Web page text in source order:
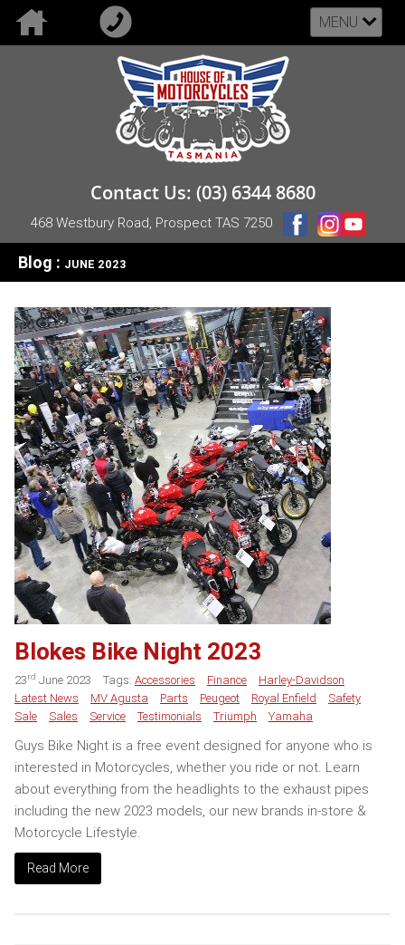
MENU
Contact Us: (03) 6344 8680
468 Westbury Road, Prospect TAS 7250
Blog : JUNE 2023
Blokes Bike Night 2023
23rd June 2023 Tags: Accessories Finance
Harley-Davidson
Latest News
MV Agusta Parts Peugeot Royal Enfield
Safety
Sale
Sales Service Testimonials Triumph Yamaha
Guys Bike Night is a free event designed for anyone who is
interested in Motorcycles, whether you ride or not. Learn
about everything from the headlights to the exhaust pipes
including the new 2023 models, our new brands in-store &
Motorcycle Lifestyle.
Read More